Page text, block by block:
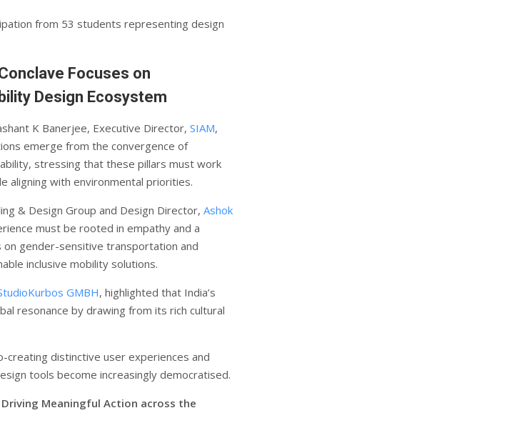
from 53 students representing design
Focuses on
Design Ecosystem
K Banerjee, Executive Director, SIAM,
emerge from the convergence of
stressing that these pillars must work
aligning with environmental priorities.
& Design Group and Design Director, Ashok
must be rooted in empathy and a
gender-sensitive transportation and
inclusive mobility solutions.
GMBH, highlighted that India’s
resonance by drawing from its rich cultural
creating distinctive user experiences and
tools become increasingly democratised.
Driving Meaningful Action across the